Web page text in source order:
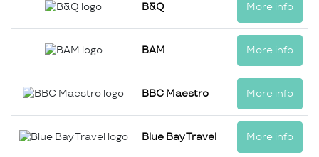
B&Q More info
BAM More info
BBC Maestro More info
Blue Bay Travel More info